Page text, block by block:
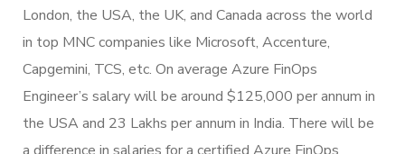
London, the USA, the UK, and Canada across the world
in top MNC companies like Microsoft, Accenture,
Capgemini, TCS, etc. On average Azure FinOps
Engineer’s salary will be around $125,000 per annum in
the USA and 23 Lakhs per annum in India. There will be